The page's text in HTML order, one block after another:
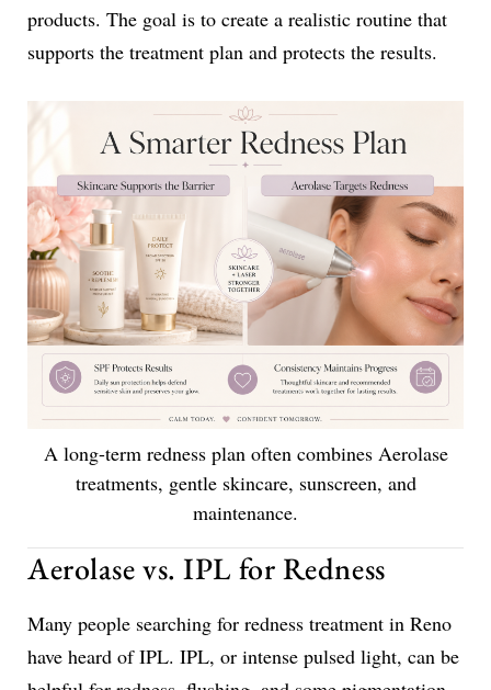
products. The goal is to create a realistic routine that
supports the treatment plan and protects the results.
A long-term redness plan often combines Aerolase
treatments, gentle skincare, sunscreen, and
maintenance.
Aerolase vs. IPL for Redness
Many people searching for redness treatment in Reno
have heard of IPL. IPL, or intense pulsed light, can be